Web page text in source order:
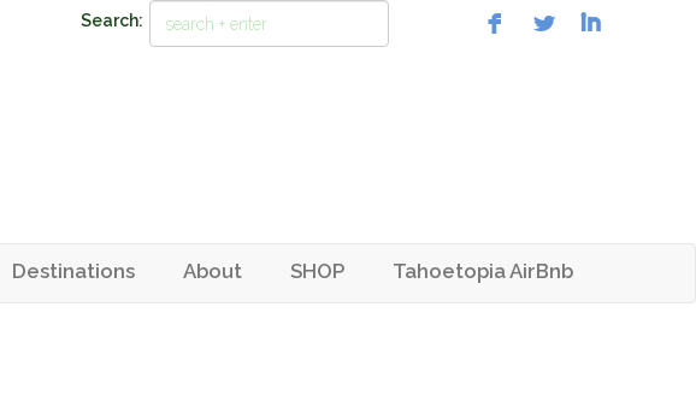
Search:
Destinations About SHOP Tahoetopia AirBnb